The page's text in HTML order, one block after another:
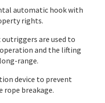
automatic hook with
rights.
outriggers are used to
and the lifting
range.
device to prevent
rope breakage.